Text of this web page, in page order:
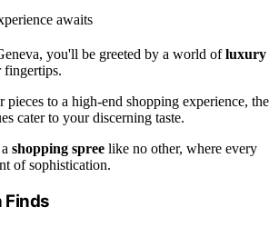
you'll be greeted by a world ofluxury
fingertips.
pieces to a high-end shopping experience, the
cater to your discerning taste.
shopping spree like no other, where every
of sophistication.
Finds